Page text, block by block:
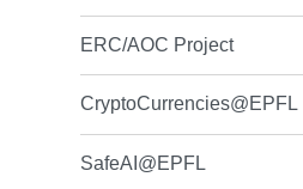
ERC/AOC Project
CryptoCurrencies@EPFL
SafeAI@EPFL